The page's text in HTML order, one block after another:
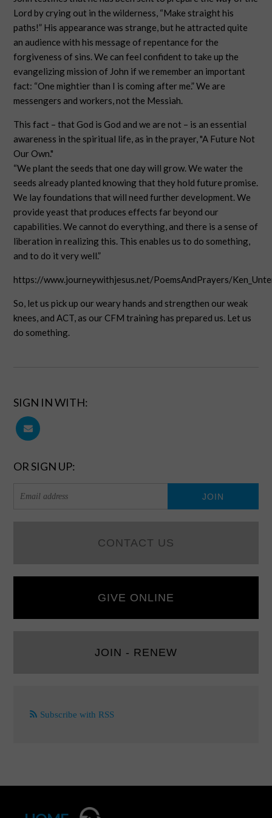
Lord by crying out in the wilderness, “Make straight his
paths!” His appearance was strange, but he attracted quite
an audience with his message of repentance for the
forgiveness of sins. We can feel confident to take up the
evangelizing mission of John if we remember an important
fact: “One mightier than I is coming after me.” We are
messengers and workers, not the Messiah.
This fact – that God is God and we are not – is an essential
awareness in the spiritual life, as in the prayer, "A Future Not
Our Own."
“We plant the seeds that one day will grow. We water the
seeds already planted knowing that they hold future promise.
We lay foundations that will need further development. We
provide yeast that produces effects far beyond our
capabilities. We cannot do everything, and there is a sense of
liberation in realizing this. This enables us to do something,
and to do it very well.”
https://www.journeywithjesus.net/PoemsAndPrayers/
So, let us pick up our weary hands and strengthen our weak
knees, and ACT, as our CFM training has prepared us. Let us
do something.
SIGN IN WITH:
OR SIGN UP:
CONTACT US
GIVE ONLINE
JOIN - RENEW
Subscribe with RSS